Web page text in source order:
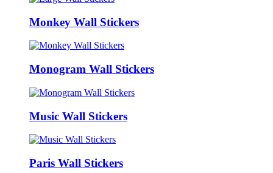
Monkey Wall Stickers
Monogram Wall Stickers
Music Wall Stickers
Paris Wall Stickers